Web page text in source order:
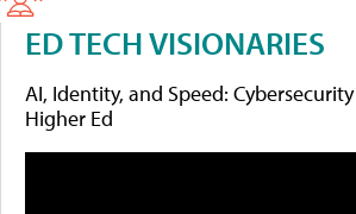
ED TECH VISIONARIES
AI, Identity, and Speed:
Higher Ed